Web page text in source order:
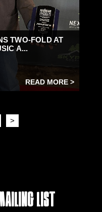
TWO-FOLD AT
A...
READ MORE >
>
List